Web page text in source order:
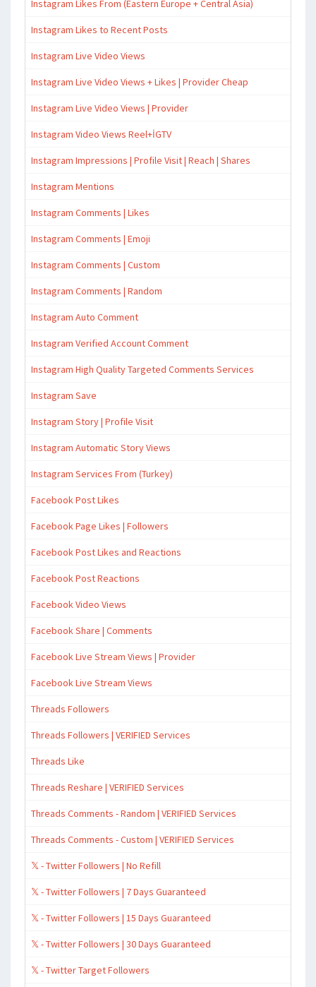
Instagram Likes From (Eastern Europe + Central Asia)
Instagram Likes to Recent Posts
Instagram Live Video Views
Instagram Live Video Views + Likes | Provider Cheap
Instagram Live Video Views | Provider
Instagram Video Views Reel+İGTV
Instagram Impressions | Profile Visit | Reach | Shares
Instagram Mentions
Instagram Comments | Likes
Instagram Comments | Emoji
Instagram Comments | Custom
Instagram Comments | Random
Instagram Auto Comment
Instagram Verified Account Comment
Instagram High Quality Targeted Comments Services
Instagram Save
Instagram Story | Profile Visit
Instagram Automatic Story Views
Instagram Services From (Turkey)
Facebook Post Likes
Facebook Page Likes | Followers
Facebook Post Likes and Reactions
Facebook Post Reactions
Facebook Video Views
Facebook Share | Comments
Facebook Live Stream Views | Provider
Facebook Live Stream Views
Threads Followers
Threads Followers | VERIFIED Services
Threads Like
Threads Reshare | VERIFIED Services
Threads Comments - Random | VERIFIED Services
Threads Comments - Custom | VERIFIED Services
𝕏 - Twitter Followers | No Refill
𝕏 - Twitter Followers | 7 Days Guaranteed
𝕏 - Twitter Followers | 15 Days Guaranteed
𝕏 - Twitter Followers | 30 Days Guaranteed
𝕏 - Twitter Target Followers